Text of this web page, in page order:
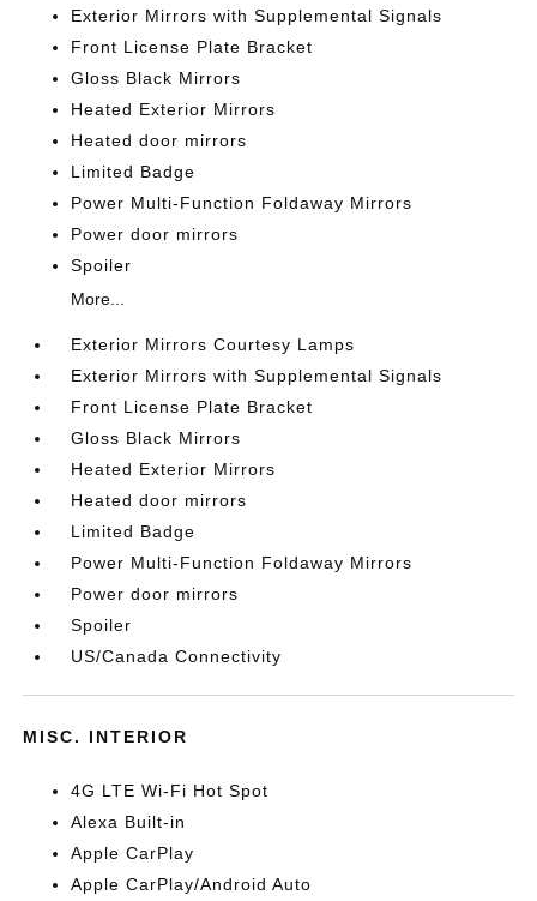
Exterior Mirrors with Supplemental Signals
Front License Plate Bracket
Gloss Black Mirrors
Heated Exterior Mirrors
Heated door mirrors
Limited Badge
Power Multi-Function Foldaway Mirrors
Power door mirrors
Spoiler
More...
Exterior Mirrors Courtesy Lamps
Exterior Mirrors with Supplemental Signals
Front License Plate Bracket
Gloss Black Mirrors
Heated Exterior Mirrors
Heated door mirrors
Limited Badge
Power Multi-Function Foldaway Mirrors
Power door mirrors
Spoiler
US/Canada Connectivity
MISC. INTERIOR
4G LTE Wi-Fi Hot Spot
Alexa Built-in
Apple CarPlay
Apple CarPlay/Android Auto